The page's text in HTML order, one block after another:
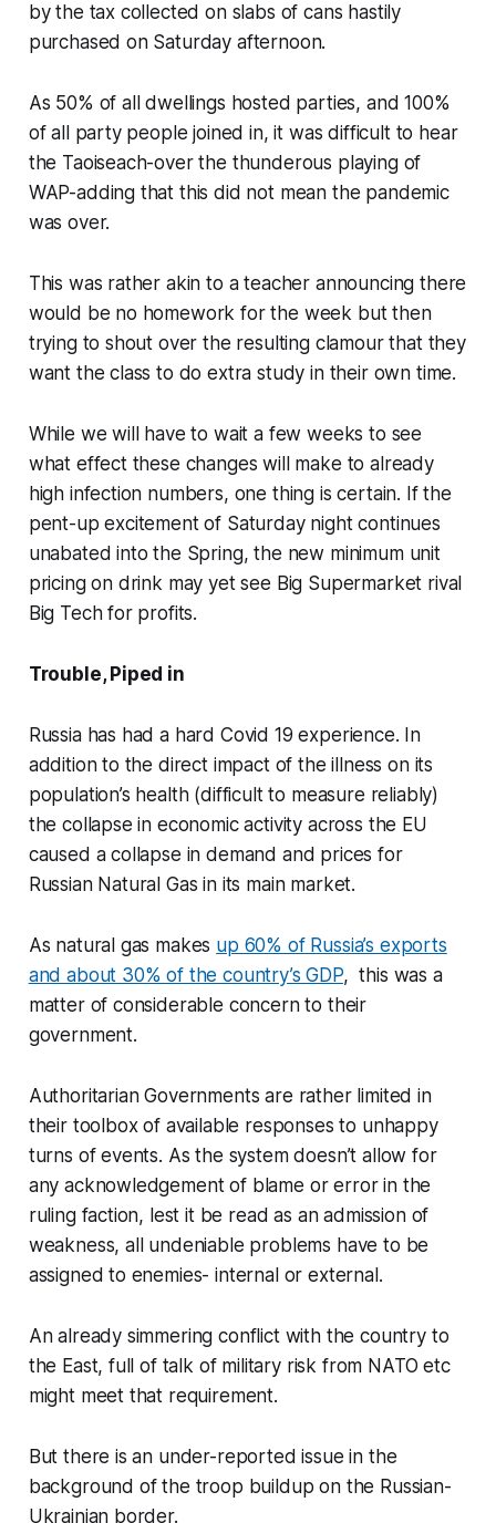
by the tax collected on slabs of cans hastily
purchased on Saturday afternoon.
As 50% of all dwellings hosted parties, and 100%
of all party people joined in, it was difficult to hear
the Taoiseach-over the thunderous playing of
WAP-adding that this did not mean the pandemic
was over.
This was rather akin to a teacher announcing there
would be no homework for the week but then
trying to shout over the resulting clamour that they
want the class to do extra study in their own time.
While we will have to wait a few weeks to see
what effect these changes will make to already
high infection numbers, one thing is certain. If the
pent-up excitement of Saturday night continues
unabated into the Spring, the new minimum unit
pricing on drink may yet see Big Supermarket rival
Big Tech for profits.
Trouble, Piped in
Russia has had a hard Covid 19 experience. In
addition to the direct impact of the illness on its
population’s health (difficult to measure reliably)
the collapse in economic activity across the EU
caused a collapse in demand and prices for
Russian Natural Gas in its main market.
As natural gas makes up 60% of Russia’s exports
and about 30% of the country’s GDP, this was a
matter of considerable concern to their
government.
Authoritarian Governments are rather limited in
their toolbox of available responses to unhappy
turns of events. As the system doesn’t allow for
any acknowledgement of blame or error in the
ruling faction, lest it be read as an admission of
weakness, all undeniable problems have to be
assigned to enemies- internal or external.
An already simmering conflict with the country to
the East, full of talk of military risk from NATO etc
might meet that requirement.
But there is an under-reported issue in the
background of the troop buildup on the Russian-
Ukrainian border.